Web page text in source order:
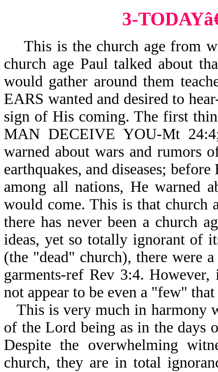
3-
This is the church age from
church age Paul talked about
would gather around them
EARS wanted and desired to
sign of His coming. The first
MAN DECEIVE YOU-Mt
warned about wars and rumors
earthquakes, and diseases;
among all nations, He warned
would come. This is that church
there has never been a church
ideas, yet so totally ignorant of
(the "dead" church), there were
garments-ref Rev 3:4.
not appear to be even a "few"
This is very much in harmony
of the Lord being as in the days
Despite the overwhelming
church, they are in total